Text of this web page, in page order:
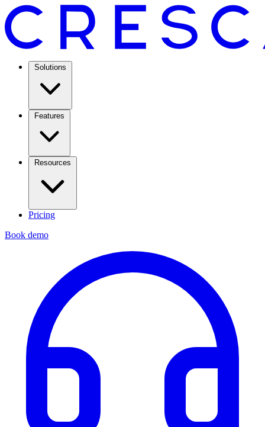
Solutions
Features
Resources
Pricing
Book demo